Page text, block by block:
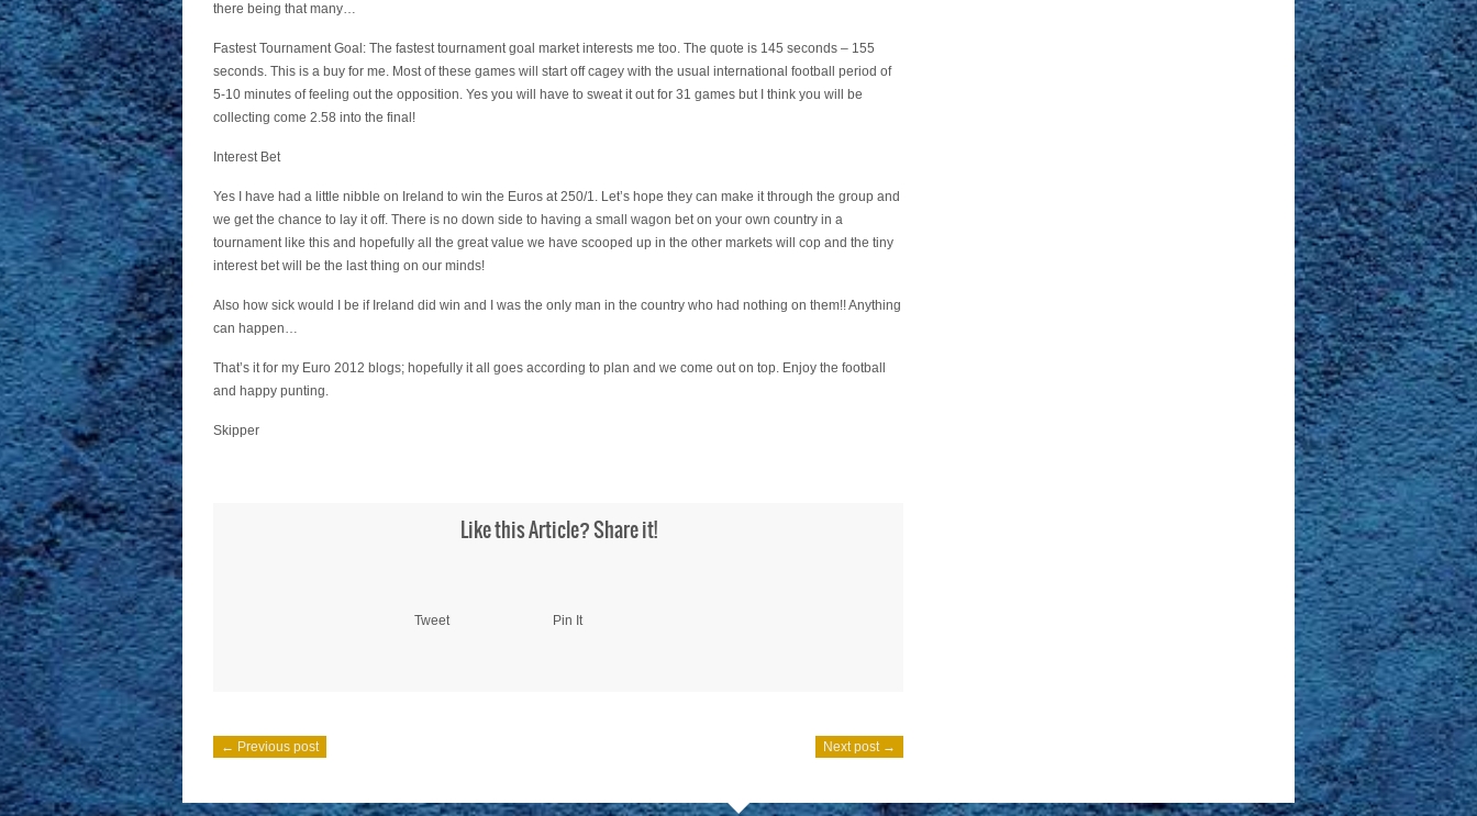
there being that many…
Fastest Tournament Goal: The fastest tournament goal market interests me too. The quote is 145 seconds – 155
seconds. This is a buy for me. Most of these games will start off cagey with the usual international football period of
5-10 minutes of feeling out the opposition. Yes you will have to sweat it out for 31 games but I think you will be
collecting come 2.58 into the final!
Interest Bet
Yes I have had a little nibble on Ireland to win the Euros at 250/1. Let’s hope they can make it through the group and
we get the chance to lay it off. There is no down side to having a small wagon bet on your own country in a
tournament like this and hopefully all the great value we have scooped up in the other markets will cop and the tiny
interest bet will be the last thing on our minds!
Also how sick would I be if Ireland did win and I was the only man in the country who had nothing on them!! Anything
can happen…
That’s it for my Euro 2012 blogs; hopefully it all goes according to plan and we come out on top. Enjoy the football
and happy punting.
Skipper
Like this Article? Share it!
Tweet Pin It
← Previous post Next post →